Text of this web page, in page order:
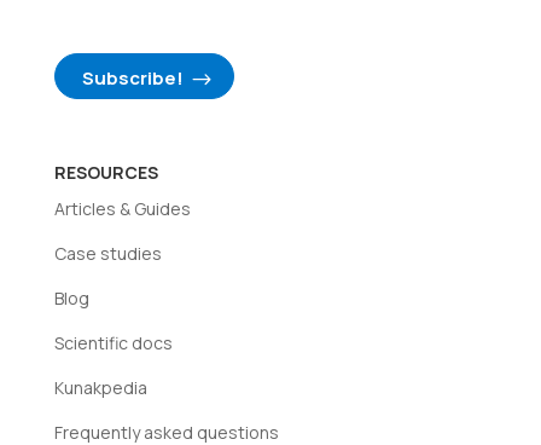
Subscribe!
RESOURCES
Articles & Guides
Case studies
Blog
Scientific docs
Kunakpedia
Frequently asked questions